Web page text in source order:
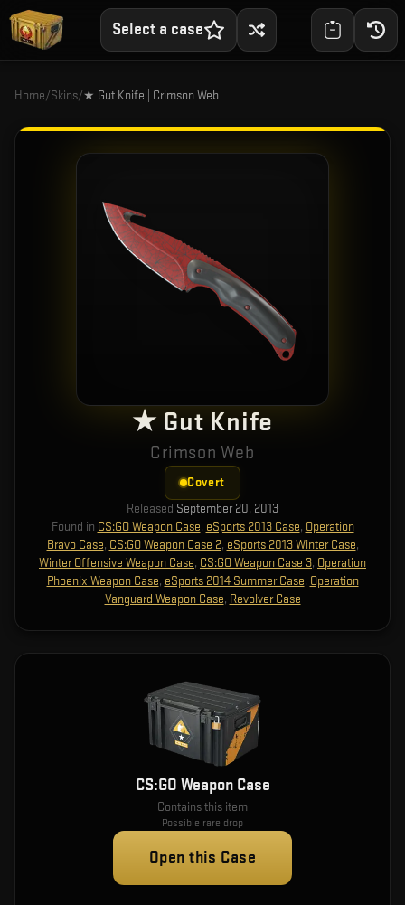
Select a case
Home/Skins/★ Gut Knife | Crimson Web
★ Gut Knife
Crimson Web
Covert
Released September 20, 2013
Found in CS:GO Weapon Case, eSports 2013 Case, Operation
Bravo Case, CS:GO Weapon Case 2, eSports 2013 Winter Case,
Winter Offensive Weapon Case, CS:GO Weapon Case 3, Operation
Phoenix Weapon Case, eSports 2014 Summer Case, Operation
Vanguard Weapon Case, Revolver Case
CS:GO Weapon Case
Contains this item
Possible rare drop
Open this Case